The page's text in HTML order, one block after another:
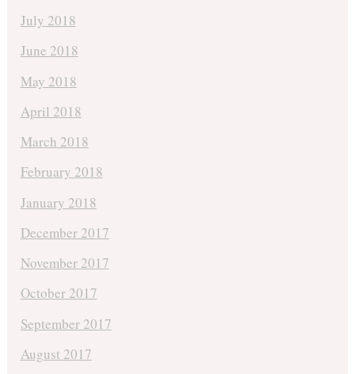
July 2018
June 2018
May 2018
April 2018
March 2018
February 2018
January 2018
December 2017
November 2017
October 2017
September 2017
August 2017